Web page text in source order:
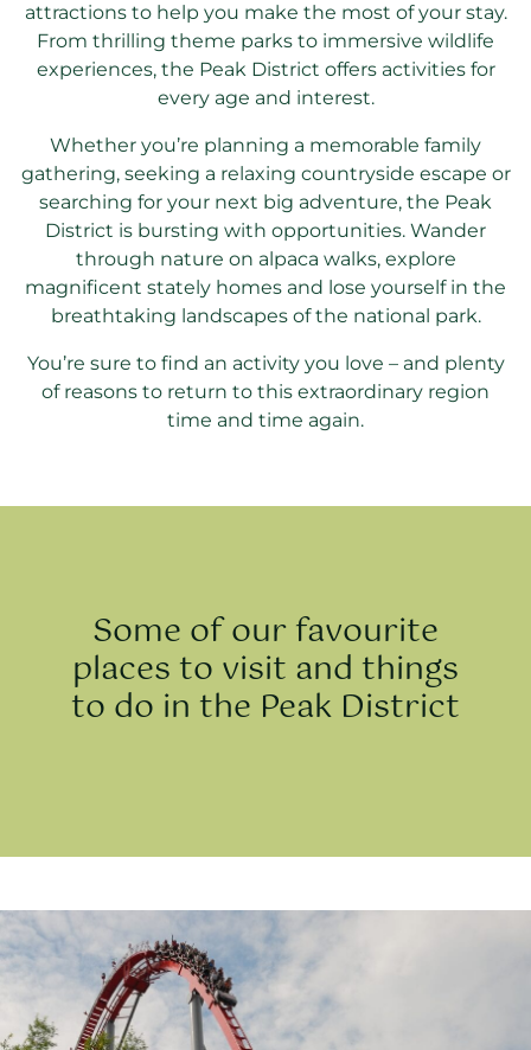
attractions to help you make the most of your stay.
From thrilling theme parks to immersive wildlife
experiences, the Peak District offers activities for
every age and interest.
Whether you’re planning a memorable family
gathering, seeking a relaxing countryside escape or
searching for your next big adventure, the Peak
District is bursting with opportunities. Wander
through nature on alpaca walks, explore
magnificent stately homes and lose yourself in the
breathtaking landscapes of the national park.
You’re sure to find an activity you love – and plenty
of reasons to return to this extraordinary region
time and time again.
Some of our favourite
places to visit and things
to do in the Peak District